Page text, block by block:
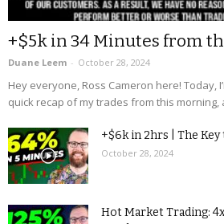
+$5k in 34 Minutes from
Duane Leem - October 28, 2024
Hey everyone, Ross Cameron here! Today,
quick recap of my trades from this morning,
+$6k in 2hrs | The
October 28, 2024
Hot Market Trading: